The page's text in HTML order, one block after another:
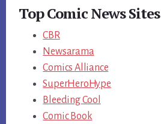
Top Comic News Sites
CBR
Newsarama
Comics Alliance
SuperHeroHype
Bleeding Cool
Comic Book